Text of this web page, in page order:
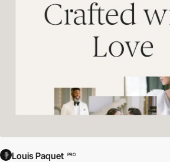
Louis Paquet PRO